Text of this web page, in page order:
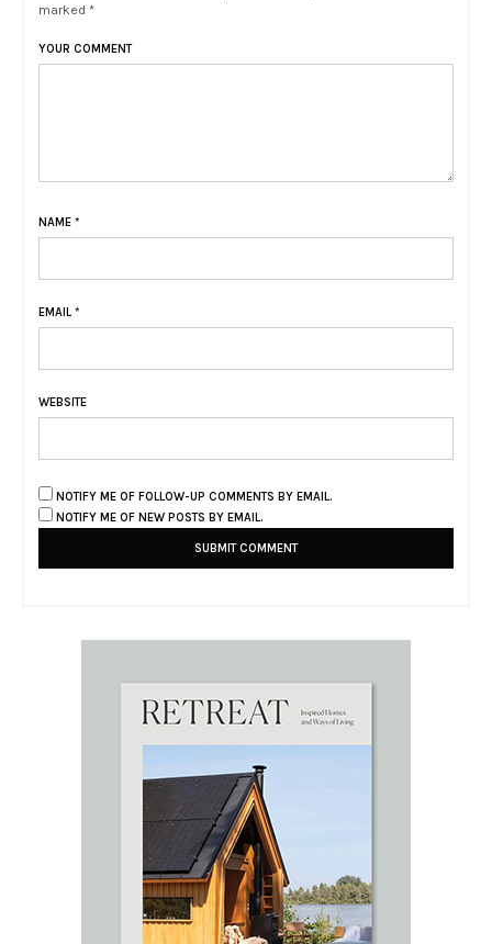
marked *
YOUR COMMENT
NAME *
EMAIL *
WEBSITE
NOTIFY ME OF FOLLOW-UP COMMENTS BY EMAIL.
NOTIFY ME OF NEW POSTS BY EMAIL.